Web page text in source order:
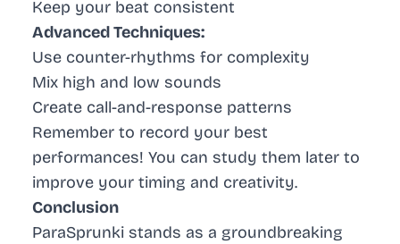
Keep your beat consistent
Advanced Techniques:
Use counter-rhythms for complexity
Mix high and low sounds
Create call-and-response patterns
Remember to record your best
performances! You can study them later to
improve your timing and creativity.
Conclusion
ParaSprunki stands as a groundbreaking